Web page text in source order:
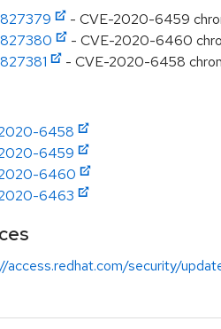
- CVE-2020-6459
- CVE-2020-6460
- CVE-2020-6458
6458
6459
6460
6463
access.redhat.com/security/